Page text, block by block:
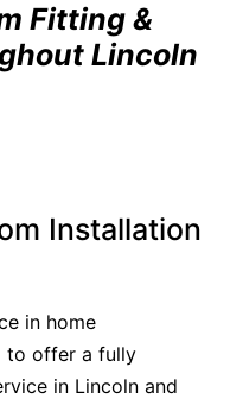
Fitting &
Lincoln
Installation
in home
to offer a fully
in Lincoln and